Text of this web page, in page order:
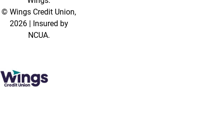
© Wings Credit Union,
2026 | Insured by
NCUA.